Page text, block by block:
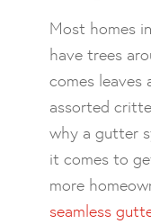
Most homes
have trees
comes leaves
assorted
why a gutter
it comes to
more
seamless